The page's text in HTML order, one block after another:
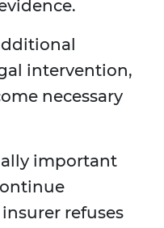
intervention,
necessary
important
refuses